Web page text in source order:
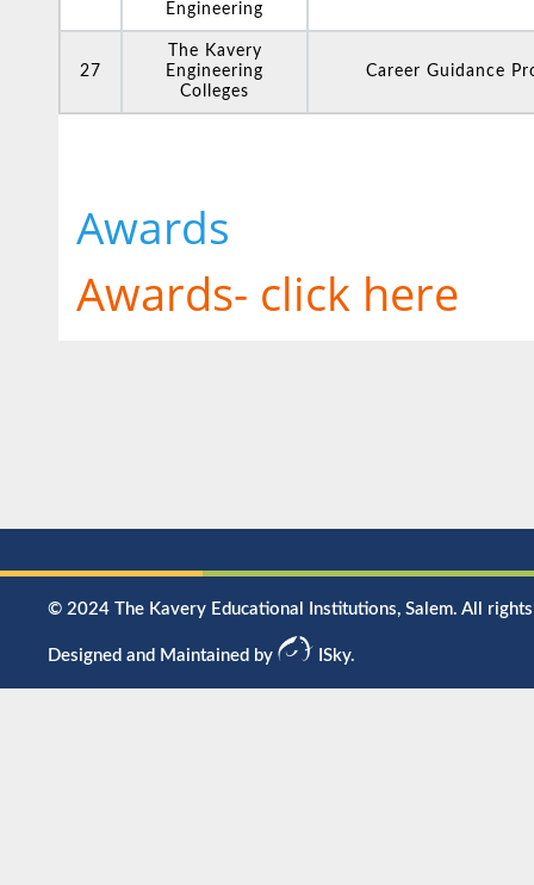
Engineering
27
The Kavery
Engineering
Colleges
Career Guidance
Awards
Awards- click here
© 2024 The Kavery Educational Institutions, Salem. All
Designed and Maintained by ISky.